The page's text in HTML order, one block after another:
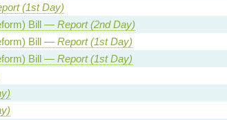
(1st Day)
Bill — Report (2nd Day)
Bill — Report (1st Day)
Bill — Report (1st Day)